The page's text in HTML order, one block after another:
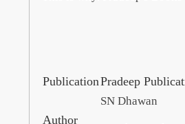
PublicationPradeep
Author
SN Dhawan